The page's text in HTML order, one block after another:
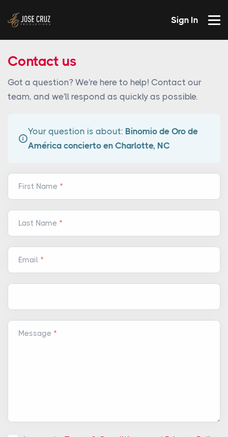
Sign In
Contact us
Got a question? We're here to help! Contact our
team, and we'll respond as quickly as possible.
Your question is about: Binomio de Oro de
América concierto en Charlotte, NC
First Name
Last Name
Email
Message